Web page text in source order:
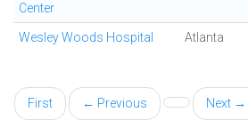
Center
Wesley Woods Hospital Atlanta
First ← Previous Next →